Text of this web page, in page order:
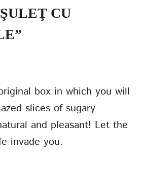
CU
box in which you will
slices of sugary
and pleasant! Let the
invade you.
CREATE AN
ACCOUNT
Terms of Service